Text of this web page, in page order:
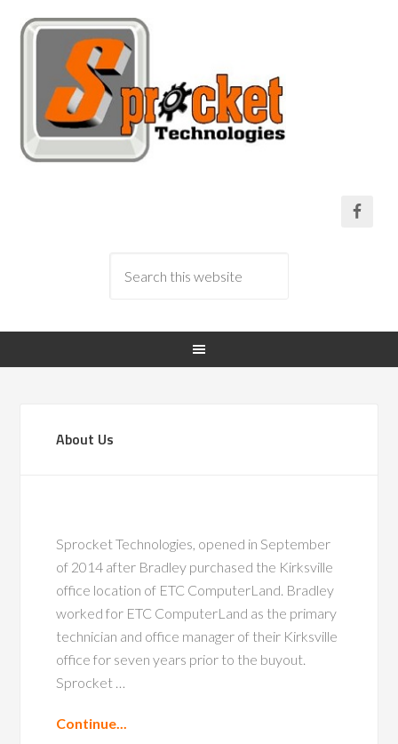
About Us
Sprocket Technologies, opened in September
of 2014 after Bradley purchased the Kirksville
office location of ETC ComputerLand. Bradley
worked for ETC ComputerLand as the primary
technician and office manager of their Kirksville
office for seven years prior to the buyout.
Sprocket …
Continue...